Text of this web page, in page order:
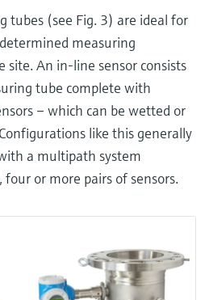
tubes (see Fig. 3) are ideal for
measuring
site. An in-line sensor consists
tube complete with
– which can be wetted or
like this generally
a multipath system
or more pairs of sensors.